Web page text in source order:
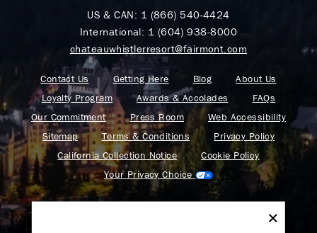
US & CAN: 1 (866) 540-4424
International: 1 (604) 938-8000
chateauwhistlerresort@fairmont.com
Contact Us Getting Here Blog
About Us
Loyalty Program
Awards & Accolades
FAQs
Our Commitment
Press Room
Web Accessibility
Sitemap
Terms & Conditions
Privacy Policy
California Collection Notice
Cookie Policy
Your Privacy Choice